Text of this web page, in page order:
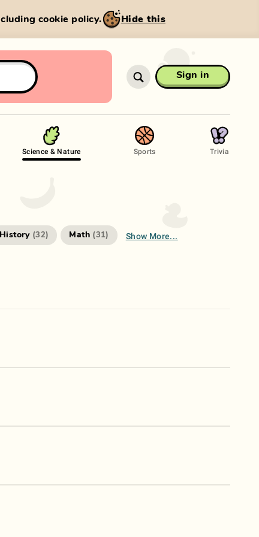
cookie policy. Hide this
Sign in
Science & Nature Sports Trivia
History (32) Math (31) Show More...